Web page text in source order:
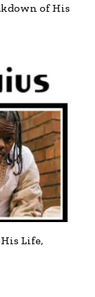
of His
Life,